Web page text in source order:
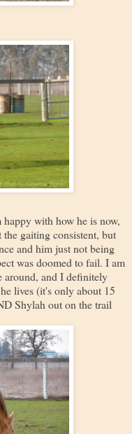
with how he is now,
gaiting consistent, but
and him just not being
was doomed to fail. I am
around, and I definitely
lives (it's only about 15
Shylah out on the trail